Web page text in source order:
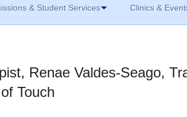
& Student Services Clinics &
Renae Valdes-Seago,
Touch